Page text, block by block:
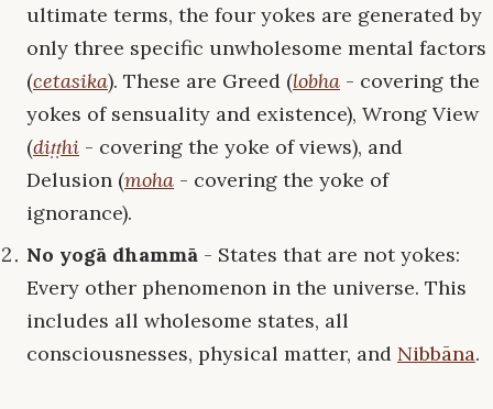
ultimate terms, the four yokes are generated by
only three specific unwholesome mental factors
(cetasika). These are Greed (lobha - covering the
yokes of sensuality and existence), Wrong View
(diṭṭhi - covering the yoke of views), and
Delusion (moha - covering the yoke of
ignorance).
No yogā dhammā - States that are not yokes:
Every other phenomenon in the universe. This
includes all wholesome states, all
consciousnesses, physical matter, and Nibbāna.